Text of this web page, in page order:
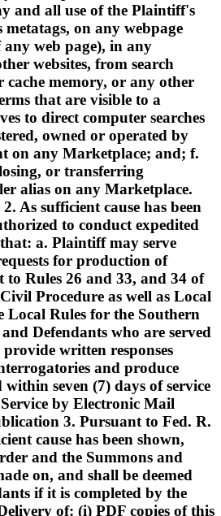
and all use of the Plaintiff's
on any webpage
web page), in any
websites, from search
cache memory, or any other
that are visible to a
to direct computer searches
owned or operated by
on any Marketplace; and; f.
or transferring
alias on any Marketplace.
As sufficient cause has been
to conduct expedited
a. Plaintiff may serve
for production of
to Rules 26 and 33, and 34 of
Procedure as well as Local
Local Rules for the Southern
Defendants who are served
written responses
and produce
within seven (7) days of service
by Electronic Mail
3. Pursuant to Fed. R.
cause has been shown,
and the Summons and
on, and shall be deemed
if it is completed by the
of: (i) PDF copies of this